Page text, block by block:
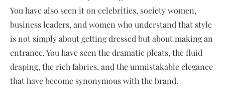
You have also seen it on celebrities, society women,
business leaders, and women who understand that style
is not simply about getting dressed but about making an
entrance. You have seen the dramatic pleats, the fluid
draping, the rich fabrics, and the unmistakable elegance
that have become synonymous with the brand.